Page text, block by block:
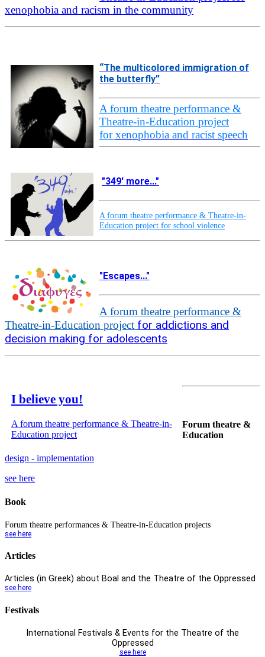
xenophobia and racism in the community
“The multicolored immigration of
the butterfly”
A forum theatre performance &
Theatre-in-Education project
forxenophobia and racist speech
"349' more..."
A forum theatre performance & Theatre-in-
Education project for school violence
"Escapes..."
A forum theatre performance &
Theatre-in-Education project for addictions and
decision making for adolescents
I believe you!
A forum theatre performance & Theatre-in-
Education project
Forum theatre &
Education
design - implementation
see here
Book
Forum theatre performances & Theatre-in-Education projects
see here
Articles
Articles (in Greek) about Boal and the Theatre of the Oppressed
see here
Festivals
International Festivals & Events for the Theatre of the
Oppressed
see here